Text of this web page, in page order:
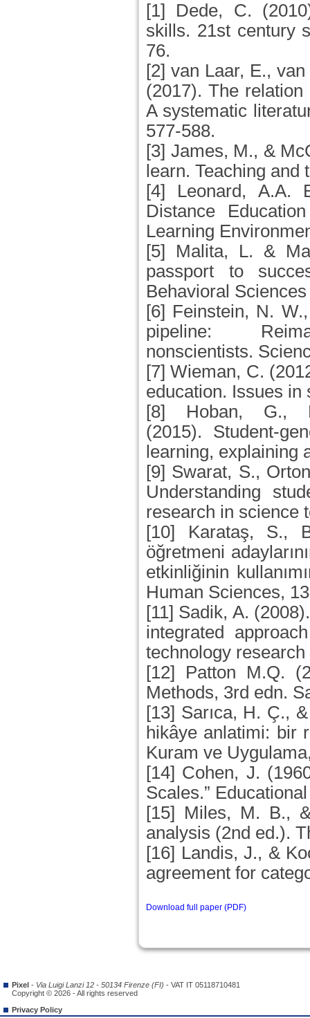
[1] Dede, C.
skills. 21st century
76.
[2] van Laar, E.,
(2017). The
A systematic
577-588.
[3] James, M., &
learn. Teaching
[4] Leonard, A.A.
Distance
Learning
[5] Malita, L. &
passport to
Behavioral
[6] Feinstein, N.
pipeline:
nonscientists.
[7] Wieman, C.
education. Issues in
[8] Hoban, G.,
(2015). Student-
learning, explaining
[9] Swarat, S.,
Understanding
research in science
[10] Karataş, S.,
öğretmeni
etkinliğinin
Human Sciences,
[11] Sadik, A.
integrated
technology
[12] Patton M.Q.
Methods, 3rd edn.
[13] Sarıca, H. Ç.,
hikâye anlatimi: bir
Kuram ve
[14] Cohen, J.
Scales.”
[15] Miles, M. B.,
analysis (2nd ed.).
[16] Landis, J., &
agreement for
Download full paper (PDF)
Pixel - Via Luigi Lanzi 12 - 50134 Firenze (FI) - VAT IT 05118710481
Copyright © 2026 - All rights reserved
Privacy Policy